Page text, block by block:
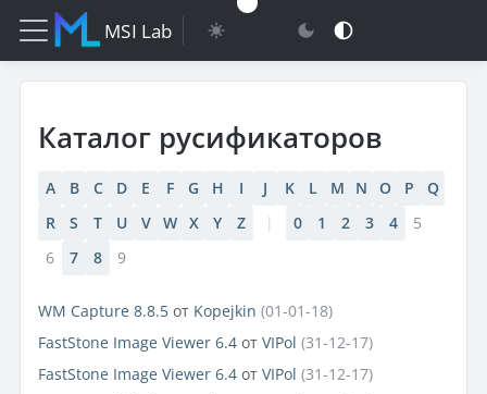
MSI Lab
Каталог русификаторов
A B C D E F G H I J K L M N O P
Q
R
S T U V W X Y Z | 0 1 2 3 4
5
6
7 8 9
WM Capture 8.8.5 от Kopejkin (01-01-18)
FastStone Image Viewer 6.4 от VIPol (31-12-17)
FastStone Image Viewer 6.4 от VIPol (31-12-17)